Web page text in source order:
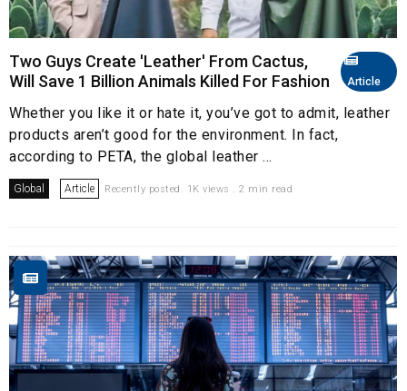
Article
Two Guys Create 'Leather' From Cactus,
Will Save 1 Billion Animals Killed For Fashion
Whether you like it or hate it, you’ve got to admit, leather
products aren’t good for the environment. In fact,
according to PETA, the global leather ...
Global Article Recently posted. 1K views . 2 min read